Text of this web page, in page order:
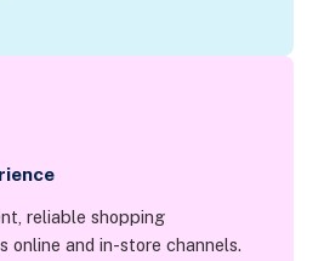
reliable shopping
online and in-store channels.